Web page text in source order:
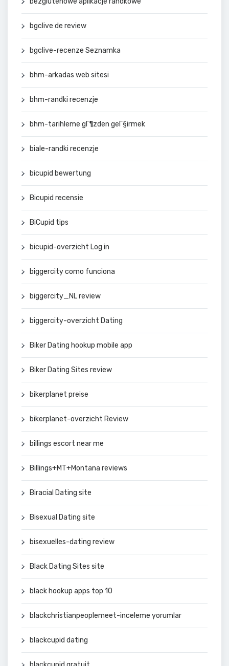
bgclive de review
bgclive-recenze Seznamka
bhm-arkadas web sitesi
bhm-randki recenzje
bhm-tarihleme gГ¶zden geГ§irmek
biale-randki recenzje
bicupid bewertung
Bicupid recensie
BiCupid tips
bicupid-overzicht Log in
biggercity como funciona
biggercity_NL review
biggercity-overzicht Dating
Biker Dating hookup mobile app
Biker Dating Sites review
bikerplanet preise
bikerplanet-overzicht Review
billings escort near me
Billings+MT+Montana reviews
Biracial Dating site
Bisexual Dating site
bisexuelles-dating review
Black Dating Sites site
black hookup apps top 10
blackchristianpeoplemeet-inceleme yorumlar
blackcupid dating